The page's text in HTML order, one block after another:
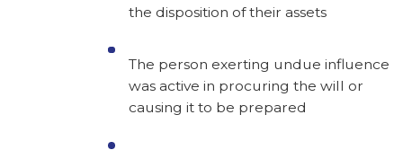
the disposition of their assets
The person exerting undue influence
was active in procuring the will or
causing it to be prepared